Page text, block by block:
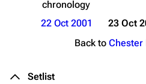
chronology
22 Oct 2001
23 Oct
Back to Chester
Setlist